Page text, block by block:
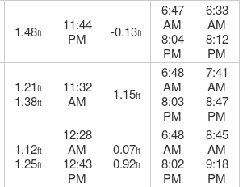
1.48ft
11:44
PM
-0.13ft
6:47
AM
8:04
PM
6:33
AM
8:12
PM
1.21ft
1.38ft
11:32
AM
1.15ft
6:48
AM
8:03
PM
7:41
AM
8:47
PM
1.12ft
1.25ft
12:28
AM
12:43
PM
0.07ft
0.92ft
6:48
AM
8:02
PM
8:45
AM
9:18
PM